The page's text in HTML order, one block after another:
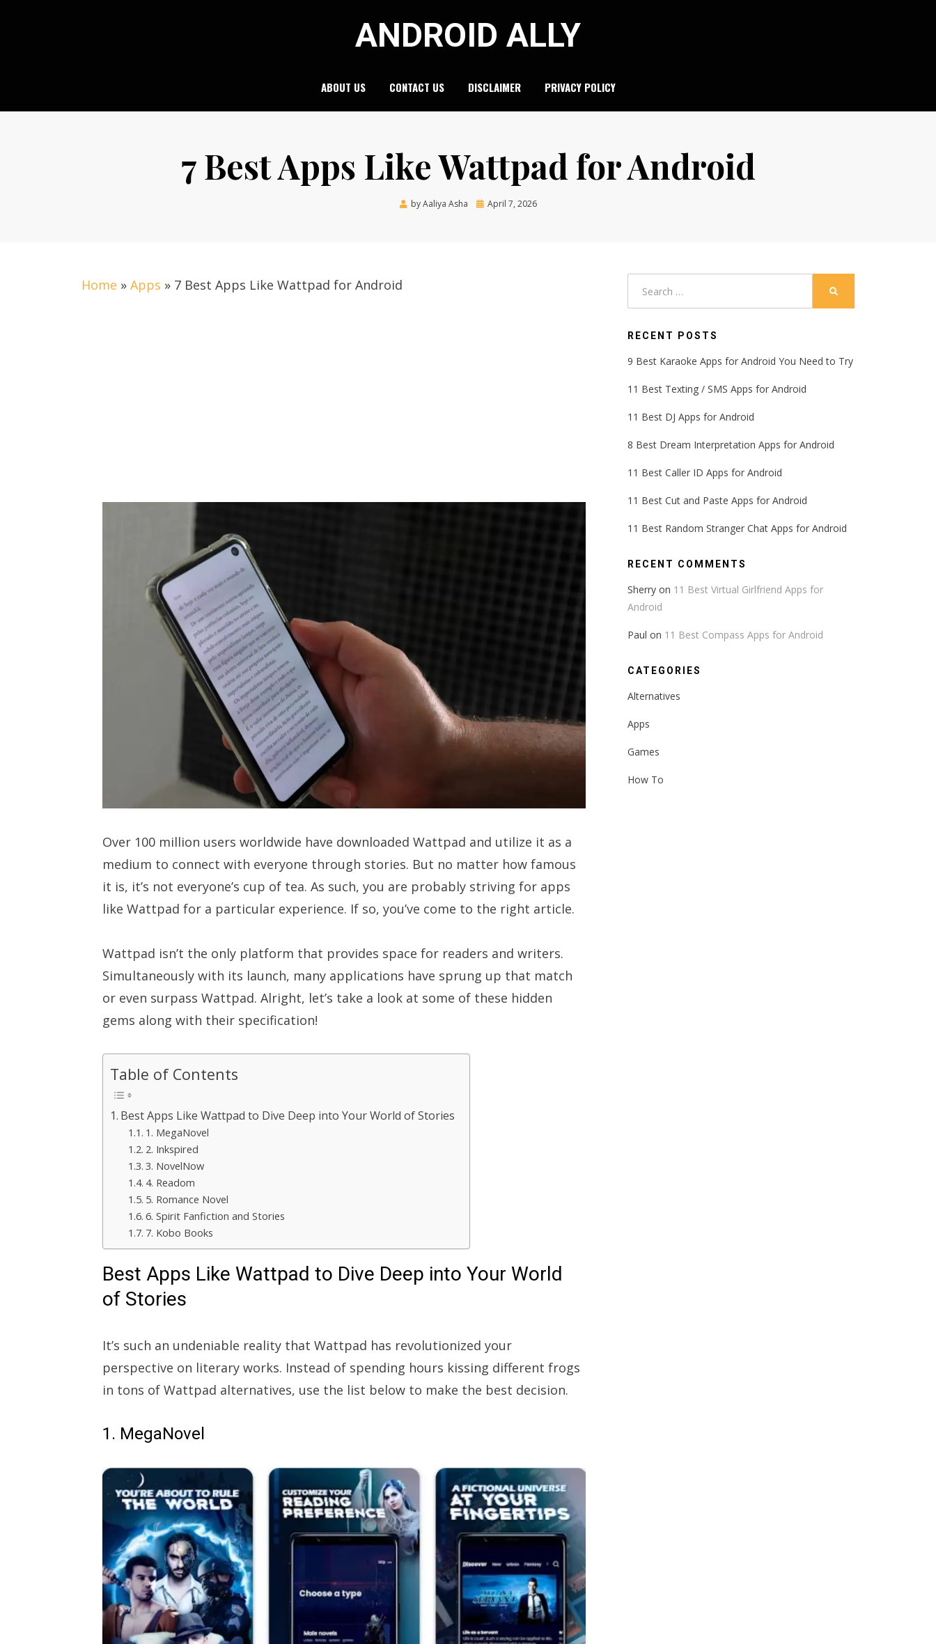
ANDROID ALLY
ABOUT US CONTACT US DISCLAIMER PRIVACY POLICY
7 Best Apps Like Wattpad for Android
byAaliya Asha
Posted
April 7, 2026
Home » Apps » 7 Best Apps Like Wattpad for Android
Over 100 million users worldwide have downloaded Wattpad and utilize it as a
medium to connect with everyone through stories. But no matter how famous
it is, it’s not everyone’s cup of tea. As such, you are probably striving for apps
like Wattpad for a particular experience. If so, you’ve come to the right article.
Wattpad isn’t the only platform that provides space for readers and writers.
Simultaneously with its launch, many applications have sprung up that match
or even surpass Wattpad. Alright, let’s take a look at some of these hidden
gems along with their specification!
Table of Contents
Best Apps Like Wattpad to Dive Deep into Your World of Stories
1. MegaNovel
2. Inkspired
3. NovelNow
4. Readom
5. Romance Novel
6. Spirit Fanfiction and Stories
7. Kobo Books
Best Apps Like Wattpad to Dive Deep into Your World
of Stories
It’s such an undeniable reality that Wattpad has revolutionized your
perspective on literary works. Instead of spending hours kissing different frogs
in tons of Wattpad alternatives, use the list below to make the best decision.
1. MegaNovel
RECENT POSTS
9 Best Karaoke Apps for Android You Need to Try
11 Best Texting / SMS Apps for Android
11 Best DJ Apps for Android
8 Best Dream Interpretation Apps for Android
11 Best Caller ID Apps for Android
11 Best Cut and Paste Apps for Android
11 Best Random Stranger Chat Apps for Android
RECENT COMMENTS
Sherryon 11 Best Virtual Girlfriend Apps for
Android
Paul on 11 Best Compass Apps for Android
CATEGORIES
Alternatives
Apps
Games
How To